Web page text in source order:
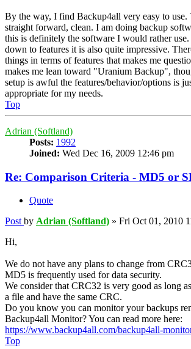
By the way, I find Backup4all very easy to use.
straight forward, clean. I am doing backup
this is definitely the software I would rather
down to features it is also quite impressive.
things in terms of features that makes me
makes me lean toward "Uranium Backup",
setup is awful the features/behavior/options is
appropriate for my needs.
Top
Adrian (Softland)
Posts: 1992
Joined: Wed Dec 16, 2009 12:46 pm
Re: Comparison Criteria - MD5 or
Quote
Post by Adrian (Softland) » Fri Oct 01, 2010
Hi,
We do not have any plans to change from
MD5 is frequently used for data security.
We consider that CRC32 is very good as long
a file and have the same CRC.
Do you know you can monitor your backups
Backup4all Monitor? You can read more here:
https://www.backup4all.com/backup4all-
Top